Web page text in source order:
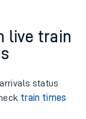
live train
status
train times